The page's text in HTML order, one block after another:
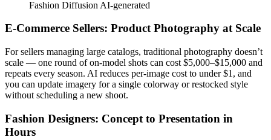
Fashion Diffusion AI-generated
E-Commerce Sellers: Product Photography at Scale
For sellers managing large catalogs, traditional photography doesn’t
scale — one round of on-model shots can cost $5,000–$15,000 and
repeats every season. AI reduces per-image cost to under $1, and
you can update imagery for a single colorway or restocked style
without scheduling a new shoot.
Fashion Designers: Concept to Presentation in
Hours